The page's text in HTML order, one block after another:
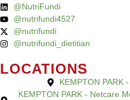
@NutriFundi
@nutrifundi4527
@nutrifundi
@nutrifundi_dietitian
LOCATIONS
KEMPTON PARK
KEMPTON PARK - Netcare